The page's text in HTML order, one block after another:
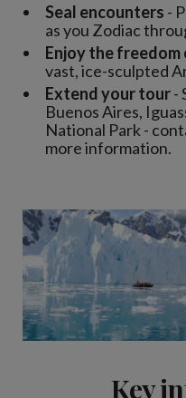
Seal encounters -
as you Zodiac
Enjoy the
vast, ice-sculpted
Extend your tour-
Buenos Aires,
National Park -
more information.
Key